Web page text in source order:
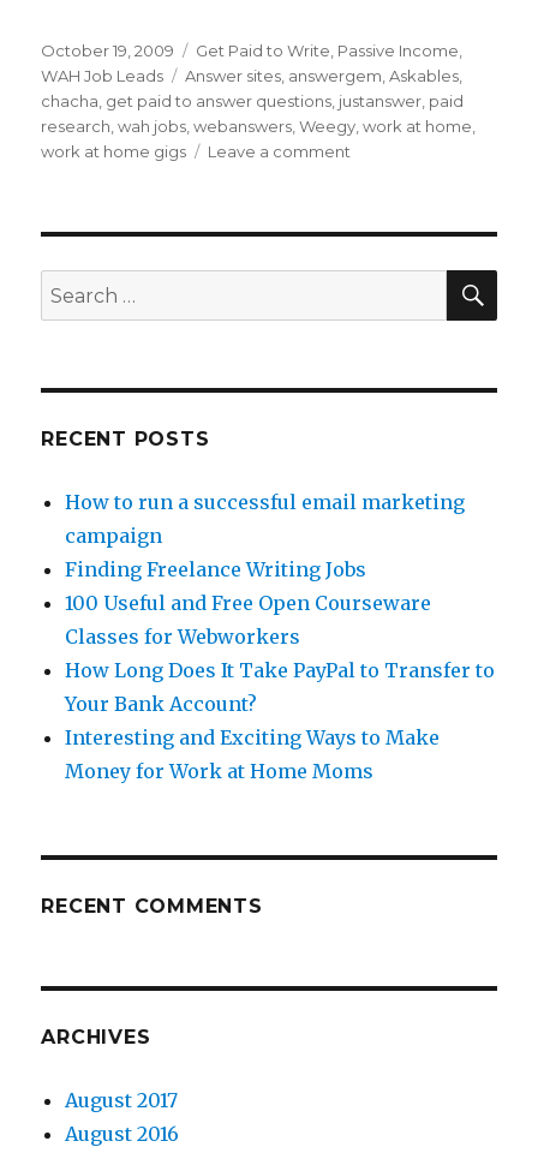
Posted
on
October 19, 2009 Categories
Get Paid to Write Passive Income
WAH Job Leads
Tags
Answer sites answergem ,Askables
chacha get paid to answer questions justanswer paid
research ,wah jobs ,webanswers ,Weegy ,work at home
work at home gigs
Leave a comment
Questions
Search
for:
RECENT POSTS
How to run a successful email marketing
campaign
Finding Freelance Writing Jobs
100 Useful and Free Open Courseware
Classes for Webworkers
How Long Does It Take PayPal to Transfer to
Your Bank Account?
Interesting and Exciting Ways to Make
Money for Work at Home Moms
RECENT COMMENTS
ARCHIVES
August 2017
August 2016